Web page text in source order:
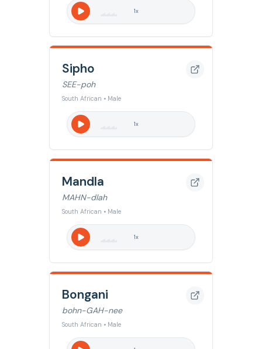
1x
Sipho
SEE-poh
South African • Male
1x
Mandla
MAHN-dlah
South African • Male
1x
Bongani
bohn-GAH-nee
South African • Male